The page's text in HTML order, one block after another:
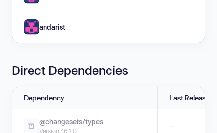
andarist
Direct Dependencies
Dependency Last Release
@changesets/types
Version ^6.1.0
—